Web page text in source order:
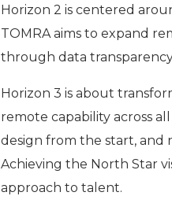
Horizon 2 is centered
TOMRA aims to expand
through data
Horizon 3 is about
remote capability across
design from the start, and
Achieving the North Star
approach to talent.